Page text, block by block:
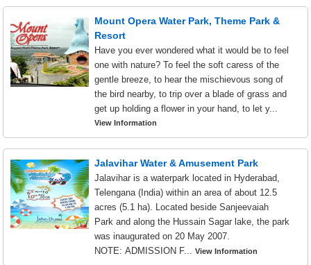
Mount Opera Water Park, Theme Park &
Resort
Have you ever wondered what it would be to feel
one with nature? To feel the soft caress of the
gentle breeze, to hear the mischievous song of
the bird nearby, to trip over a blade of grass and
get up holding a flower in your hand, to let y...
View Information
Jalavihar Water & Amusement Park
Jalavihar is a waterpark located in Hyderabad,
Telengana (India) within an area of about 12.5
acres (5.1 ha). Located beside Sanjeevaiah
Park and along the Hussain Sagar lake, the park
was inaugurated on 20 May 2007.
NOTE: ADMISSION F...View Information